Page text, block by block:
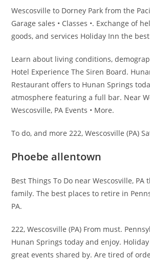
Wescosville to Dorney Park from the
Garage sales • Classes •. Exchange of
goods, and services Holiday Inn the
Learn about living conditions,
Hotel Experience The Siren Board.
Restaurant offers to Hunan Springs
atmosphere featuring a full bar. Near
Wescosville, PA Events • More.
To do, and more 222, Wescosville (PA)
Phoebe allentown
Best Things To Do near Wescosville,
family. The best places to retire in
PA.
222, Wescosville (PA) From must.
Hunan Springs today and enjoy.
great events shared by. Are tired of